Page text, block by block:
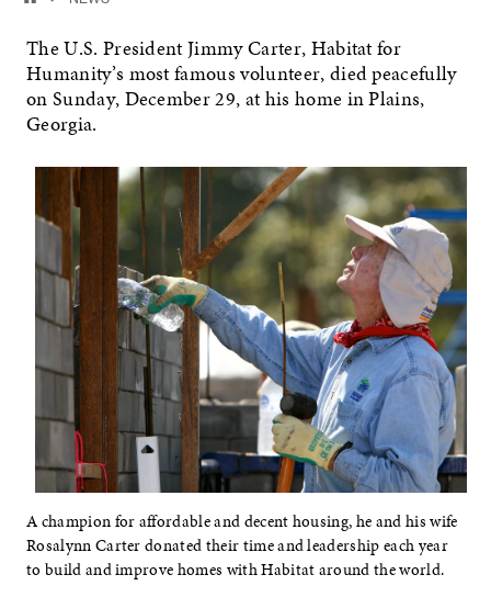
The U.S. President Jimmy Carter, Habitat for
Humanity’s most famous volunteer, died peacefully
on Sunday, December 29, at his home in Plains,
Georgia.
A champion for affordable and decent housing, he and his wife
Rosalynn Carter donated their time and leadership each year
to build and improve homes with Habitat around the world.